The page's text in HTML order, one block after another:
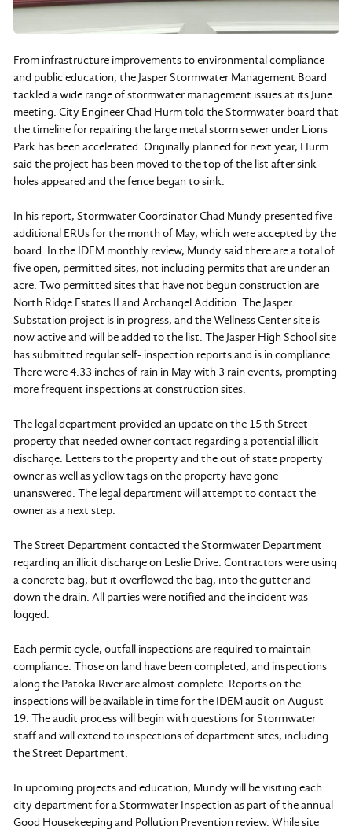
From infrastructure improvements to environmental compliance
and public education, the Jasper Stormwater Management Board
tackled a wide range of stormwater management issues at its June
meeting. City Engineer Chad Hurm told the Stormwater board that
the timeline for repairing the large metal storm sewer under Lions
Park has been accelerated. Originally planned for next year, Hurm
said the project has been moved to the top of the list after sink
holes appeared and the fence began to sink.
In his report, Stormwater Coordinator Chad Mundy presented five
additional ERUs for the month of May, which were accepted by the
board. In the IDEM monthly review, Mundy said there are a total of
five open, permitted sites, not including permits that are under an
acre. Two permitted sites that have not begun construction are
North Ridge Estates II and Archangel Addition. The Jasper
Substation project is in progress, and the Wellness Center site is
now active and will be added to the list. The Jasper High School site
has submitted regular self- inspection reports and is in compliance.
There were 4.33 inches of rain in May with 3 rain events, prompting
more frequent inspections at construction sites.
The legal department provided an update on the 15 th Street
property that needed owner contact regarding a potential illicit
discharge. Letters to the property and the out of state property
owner as well as yellow tags on the property have gone
unanswered. The legal department will attempt to contact the
owner as a next step.
The Street Department contacted the Stormwater Department
regarding an illicit discharge on Leslie Drive. Contractors were using
a concrete bag, but it overflowed the bag, into the gutter and
down the drain. All parties were notified and the incident was
logged.
Each permit cycle, outfall inspections are required to maintain
compliance. Those on land have been completed, and inspections
along the Patoka River are almost complete. Reports on the
inspections will be available in time for the IDEM audit on August
19. The audit process will begin with questions for Stormwater
staff and will extend to inspections of department sites, including
the Street Department.
In upcoming projects and education, Mundy will be visiting each
city department for a Stormwater Inspection as part of the annual
Good Housekeeping and Pollution Prevention review. While site